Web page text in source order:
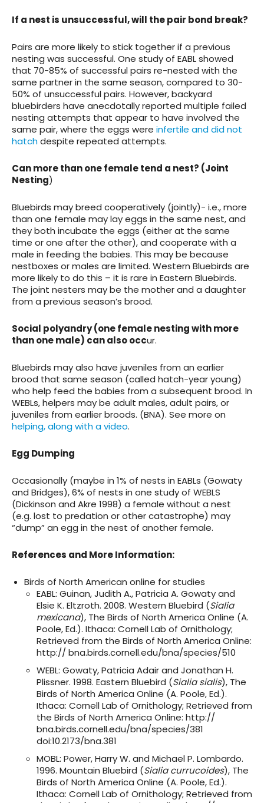
If a nest is unsuccessful, will the pair bond break?
Pairs are more likely to stick together if a previous
nesting was successful. One study of EABL showed
that 70-85% of successful pairs re-nested with the
same partner in the same season, compared to 30-
50% of unsuccessful pairs. However, backyard
bluebirders have anecdotally reported multiple failed
nesting attempts that appear to have involved the
same pair, where the eggs were infertile and did not
hatchdespite repeated attempts.
Can more than one female tend a nest? (Joint
Nesting)
Bluebirds may breed cooperatively (jointly)- i.e., more
than one female may lay eggs in the same nest, and
they both incubate the eggs (either at the same
time or one after the other), and cooperate with a
male in feeding the babies. This may be because
nestboxes or males are limited. Western Bluebirds are
more likely to do this – it is rare in Eastern Bluebirds.
The joint nesters may be the mother and a daughter
from a previous season’s brood.
Social polyandry (one female nesting with more
than one male) can also occur.
Bluebirds may also have juveniles from an earlier
brood that same season (called hatch-year young)
who help feed the babies from a subsequent brood. In
WEBLs, helpers may be adult males, adult pairs, or
juveniles from earlier broods. (BNA). See more on
helping, along with a video.
Egg Dumping
Occasionally (maybe in 1% of nests in EABLs (Gowaty
and Bridges), 6% of nests in one study of WEBLS
(Dickinson and Akre 1998) a female without a nest
(e.g. lost to predation or other catastrophe) may
“dump” an egg in the nest of another female.
References and More Information:
Birds of North American online for studies
EABL: Guinan, Judith A., Patricia A. Gowaty and
Elsie K. Eltzroth. 2008. Western Bluebird (Sialia
mexicana), The Birds of North America Online (A.
Poole, Ed.). Ithaca: Cornell Lab of Ornithology;
Retrieved from the Birds of North America Online:
http:// bna.birds.cornell.edu/bna/species/510
WEBL: Gowaty, Patricia Adair and Jonathan H.
Plissner. 1998. Eastern Bluebird (Sialia sialis), The
Birds of North America Online (A. Poole, Ed.).
Ithaca: Cornell Lab of Ornithology; Retrieved from
the Birds of North America Online: http://
bna.birds.cornell.edu/bna/species/381
doi:10.2173/bna.381
MOBL: Power, Harry W. and Michael P. Lombardo.
1996. Mountain Bluebird (Sialia currucoides), The
Birds of North America Online (A. Poole, Ed.).
Ithaca: Cornell Lab of Ornithology; Retrieved from